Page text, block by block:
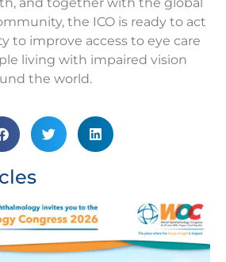
the ICO is ready to act
to improve access to eye care
living with impaired vision
the world.